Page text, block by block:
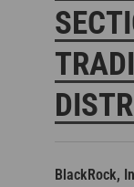
Open
BlackRock,